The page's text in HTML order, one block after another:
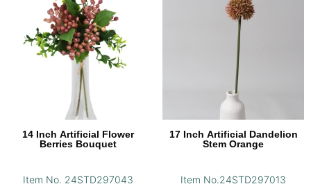
14 Inch Artificial Flower
Berries Bouquet
Item No. 24STD297043
17 Inch Artificial Dandelion
Stem Orange
Item No.24STD297013